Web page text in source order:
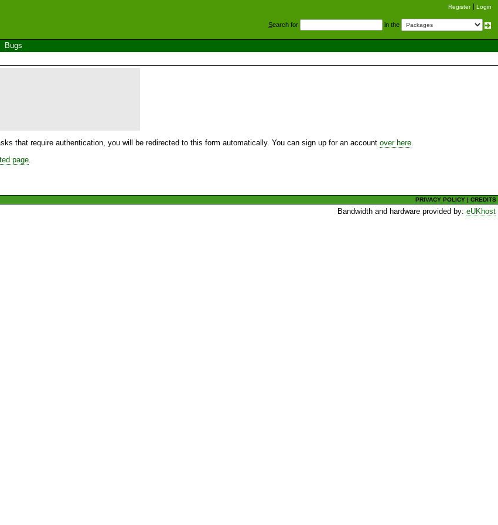
Register Login
Search for in the
Bugs
that require authentication, you will be redirected to this form automatically. You can sign up for an account over here
page
PRIVACY POLICY |CREDITS
Bandwidth and hardware provided by:eUKhost